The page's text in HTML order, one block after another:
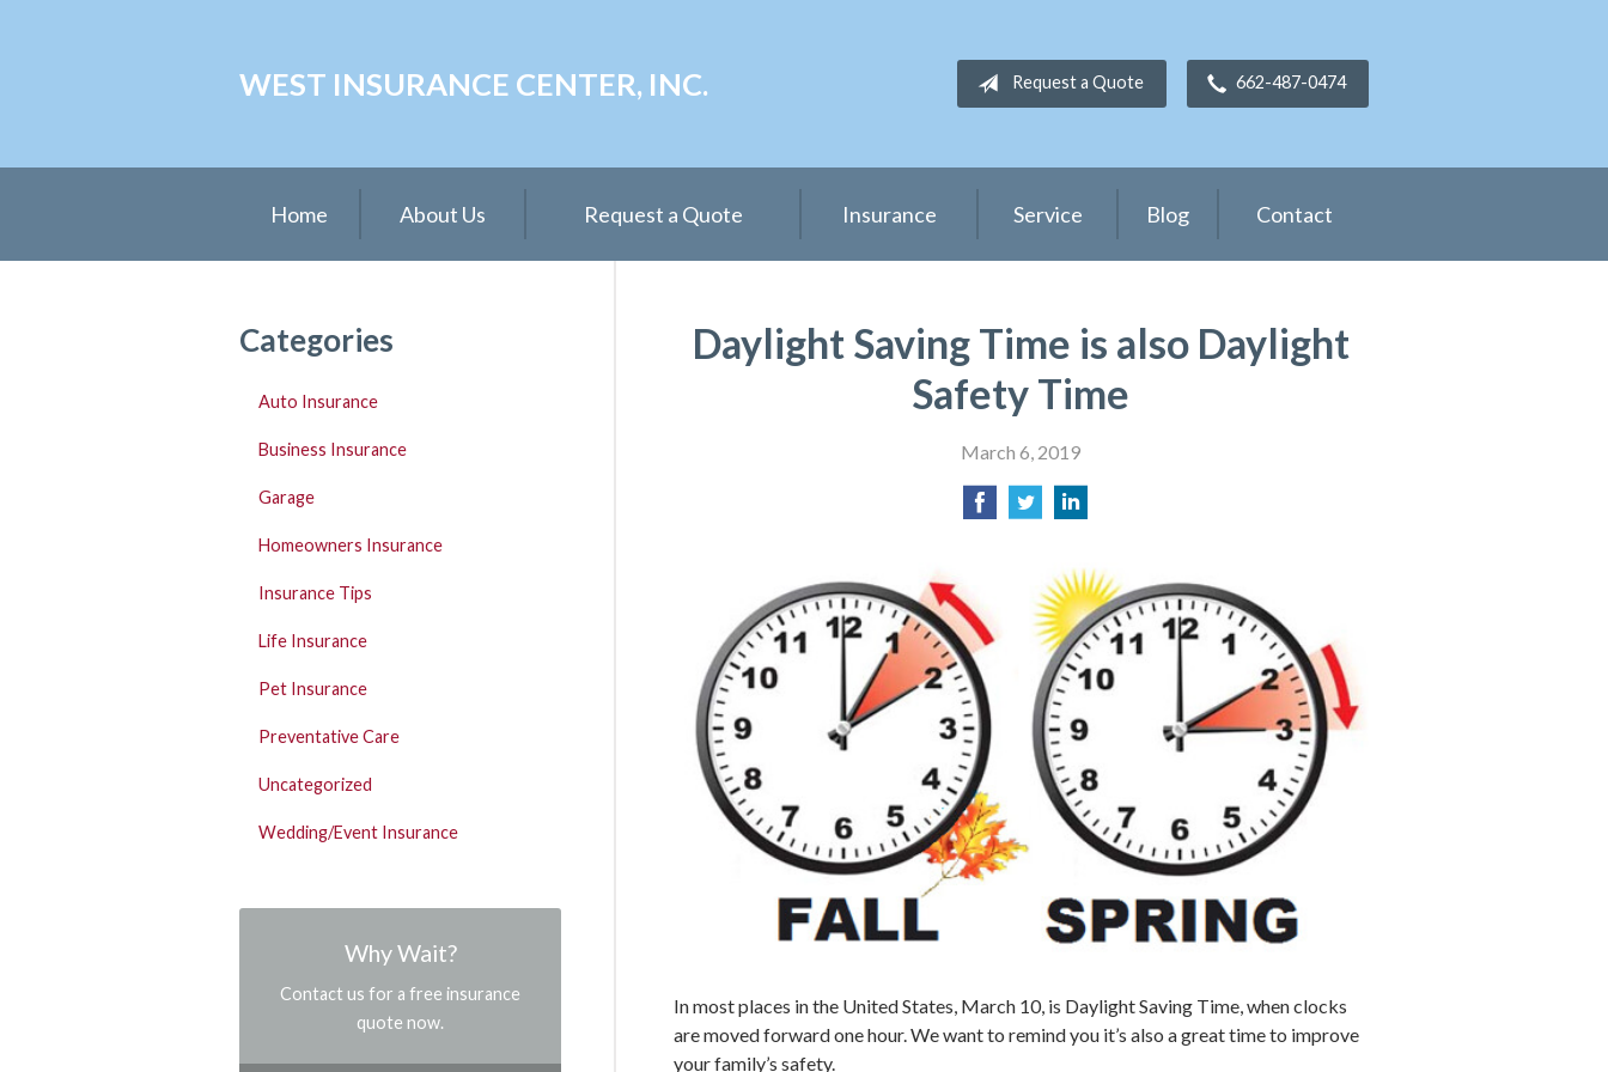
WEST INSURANCE CENTER, INC. Request a Quote 662-487-0474
Home About Us Request a Quote Insurance Service Blog Contact
Daylight Saving Time is also Daylight
Safety Time
March 6, 2019
In most places in the United States, March 10, is Daylight Saving Time, when clocks
are moved forward one hour. We want to remind you it’s also a great time to improve
your family’s safety.
Categories
Auto Insurance
Business Insurance
Garage
Homeowners Insurance
Insurance Tips
Life Insurance
Pet Insurance
Preventative Care
Uncategorized
Wedding/Event Insurance
Why Wait?
Contact us for a free insurance
quote now.